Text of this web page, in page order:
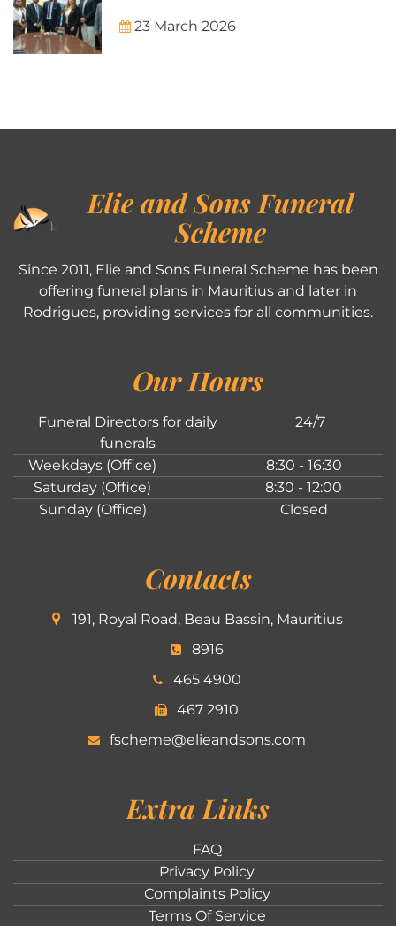
23 March 2026
Elie and Sons Funeral
Scheme
Since 2011, Elie and Sons Funeral Scheme has been
offering funeral plans in Mauritius and later in
Rodrigues, providing services for all communities.
Our Hours
Funeral Directors for daily
funerals
24/7
Weekdays (Office)
8:30 - 16:30
Saturday (Office)
8:30 - 12:00
Sunday (Office)
Closed
Contacts
191, Royal Road, Beau Bassin, Mauritius
8916
465 4900
467 2910
fscheme@elieandsons.com
Extra Links
FAQ
Privacy Policy
Complaints Policy
Terms Of Service